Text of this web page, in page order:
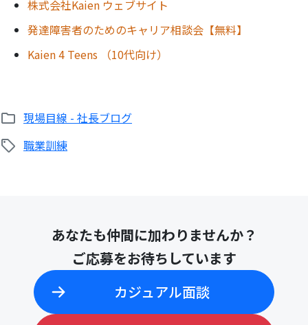
株式会社Kaien ウェブサイト
発達障害者のためのキャリア相談会【無料】
Kaien 4 Teens （10代向け）
現場目線 - 社長ブログ
職業訓練
あなたも仲間に加わりませんか？
ご応募をお待ちしています
カジュアル面談